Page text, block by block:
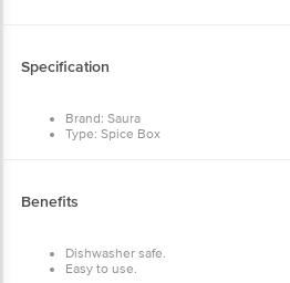
Specification
Brand: Saura
Type: Spice Box
Design: Plain
Microwave Safe: No
Dimensions in mm (LXWXH): 210 X210
Benefits
Dishwasher safe.
Easy to use.